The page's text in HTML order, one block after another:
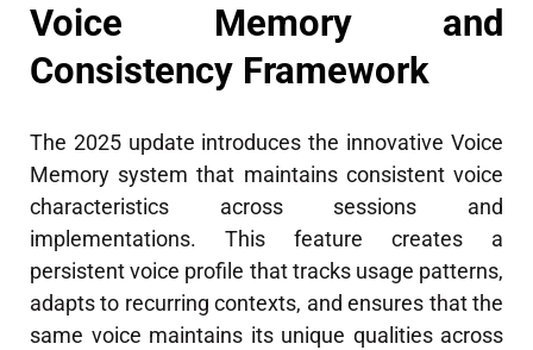
Voice Memory and
Consistency Framework
The 2025 update introduces the innovative Voice
Memory system that maintains consistent voice
characteristics across sessions and
implementations. This feature creates a
persistent voice profile that tracks usage patterns,
adapts to recurring contexts, and ensures that the
same voice maintains its unique qualities across